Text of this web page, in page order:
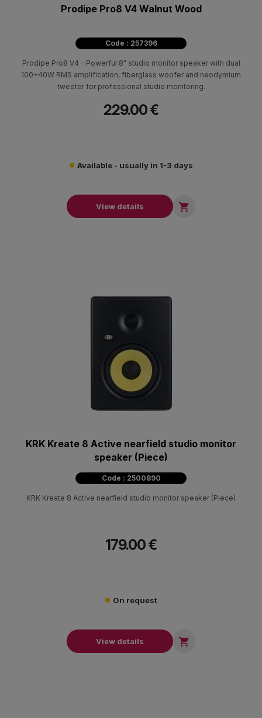
Prodipe Pro8 V4 Walnut Wood
Code : 257396
Prodipe Pro8 V4 - Powerful 8" studio monitor speaker with dual
100+40W RMS amplification, fiberglass woofer and neodymium
tweeter for professional studio monitoring.
229.00 €
Available - usually in 1-3 days
View details 
KRK Kreate 8 Active nearfield studio monitor
speaker (Piece)
Code : 2500890
KRK Kreate 8 Active nearfield studio monitor speaker (Piece)
179.00 €
On request
View details 